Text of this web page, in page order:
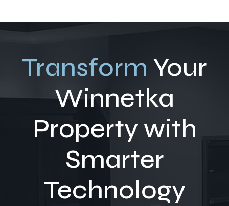
Transform Your
Winnetka
Property with
Smarter
Technology